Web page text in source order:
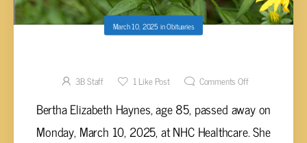
March 10, 2025inObituaries
3B Staff 1Like Post Comments Off
Bertha Elizabeth Haynes, age 85, passed away on
Monday, March 10, 2025, at NHC Healthcare. She